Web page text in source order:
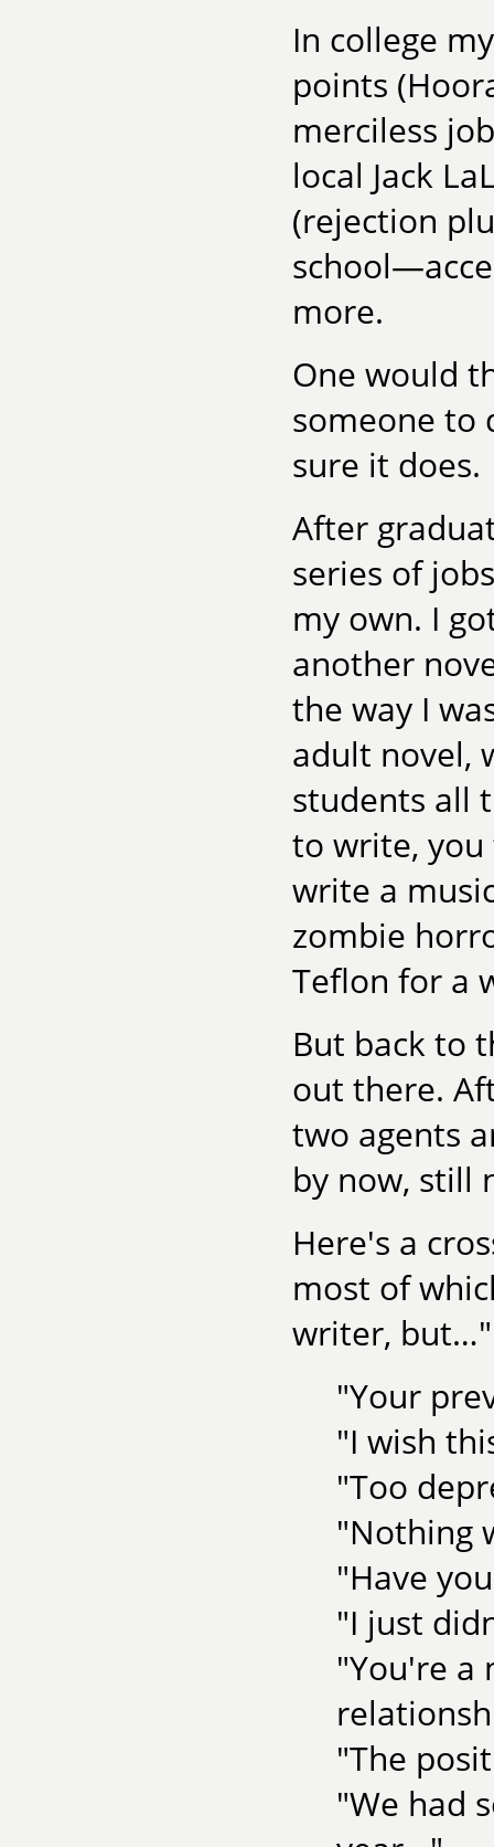
In college
points
merciless
local Jack
(rejection
more.
One would
someone to
sure it does.
After
series of
my own. I
another
the way I
adult novel,
students all
to write, you
write a
zombie
Teflon for a
But back to
out there.
two agents
by now, still
Here's a
most of
writer, but…"
"Your
"I wish
"Too
"Nothing
"Have
"I just
"You're a
"The
"We had